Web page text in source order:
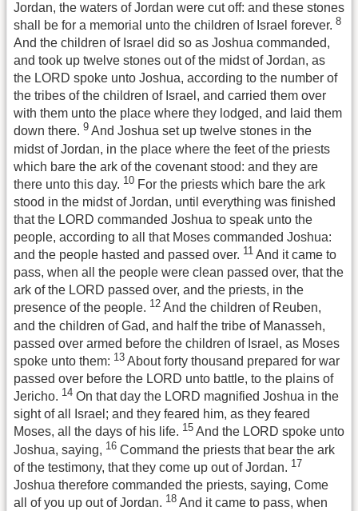
Jordan, the waters of Jordan were cut off: and these stones
shall be for a memorial unto the children of Israel forever. 8
And the children of Israel did so as Joshua commanded,
and took up twelve stones out of the midst of Jordan, as
the LORD spoke unto Joshua, according to the number of
the tribes of the children of Israel, and carried them over
with them unto the place where they lodged, and laid them
down there. 9 And Joshua set up twelve stones in the
midst of Jordan, in the place where the feet of the priests
which bare the ark of the covenant stood: and they are
there unto this day. 10 For the priests which bare the ark
stood in the midst of Jordan, until everything was finished
that the LORD commanded Joshua to speak unto the
people, according to all that Moses commanded Joshua:
and the people hasted and passed over. 11 And it came to
pass, when all the people were clean passed over, that the
ark of the LORD passed over, and the priests, in the
presence of the people. 12 And the children of Reuben,
and the children of Gad, and half the tribe of Manasseh,
passed over armed before the children of Israel, as Moses
spoke unto them: 13 About forty thousand prepared for war
passed over before the LORD unto battle, to the plains of
Jericho. 14 On that day the LORD magnified Joshua in the
sight of all Israel; and they feared him, as they feared
Moses, all the days of his life. 15 And the LORD spoke unto
Joshua, saying, 16 Command the priests that bear the ark
of the testimony, that they come up out of Jordan. 17
Joshua therefore commanded the priests, saying, Come
all of you up out of Jordan. 18 And it came to pass, when